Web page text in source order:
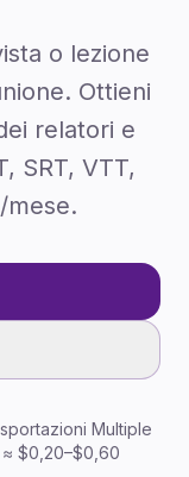
o lezione
Ottieni
relatori e
SRT, VTT,
mese.
Multiple
≈ $0,20–$0,60